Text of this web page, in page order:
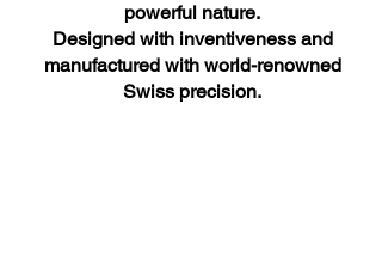
powerful nature.
Designed with inventiveness and
manufactured with world-renowned
Swiss precision.